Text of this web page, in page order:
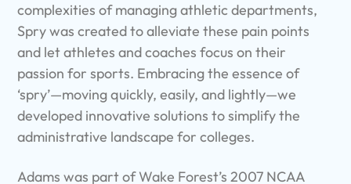
complexities of managing athletic departments,
Spry was created to alleviate these pain points
and let athletes and coaches focus on their
passion for sports. Embracing the essence of
‘spry’—moving quickly, easily, and lightly—we
developed innovative solutions to simplify the
administrative landscape for colleges.
Adams was part of Wake Forest’s 2007 NCAA